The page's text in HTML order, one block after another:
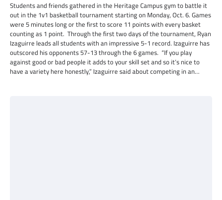
Students and friends gathered in the Heritage Campus gym to battle it
out in the 1v1 basketball tournament starting on Monday, Oct. 6. Games
were 5 minutes long or the first to score 11 points with every basket
counting as 1 point. Through the first two days of the tournament, Ryan
Izaguirre leads all students with an impressive 5-1 record. Izaguirre has
outscored his opponents 57-13 through the 6 games. “If you play
against good or bad people it adds to your skill set and so it’s nice to
have a variety here honestly,” Izaguirre said about competing in an…